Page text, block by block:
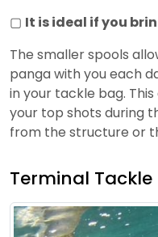
▢ It is ideal if you
The smaller spools
panga with you each
in your tackle bag.
your top shots during
from the structure or
Terminal Tackle